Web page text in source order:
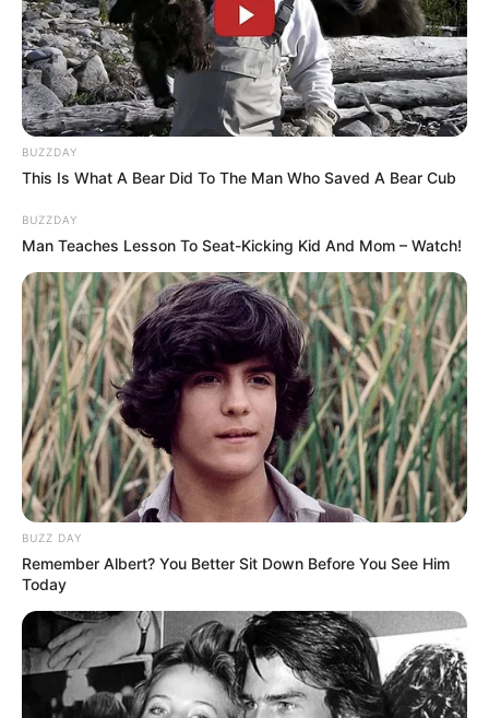
production companies, made great strides in the
entertainment industry, and even been featured
alongside renowned stars in videos.
Her successful transition from actress to
of her diligence and passion. Her remarkable
hard work and dedication is possible.
Real Name Sophia Lynn
BUZZDAY
This Is What A Bear Did To The Man Who Saved A Bear Cub
BUZZDAY
Man Teaches Lesson To Seat-Kicking Kid And Mom – Watch!
BUZZ DAY
Remember Albert? You Better Sit Down Before You See Him
Today